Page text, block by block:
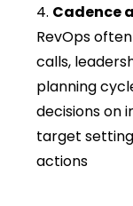
Cadence
RevOps
calls,
planning
decisions on
target
actions